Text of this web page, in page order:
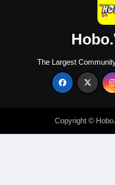
The Largest
Copyright ©